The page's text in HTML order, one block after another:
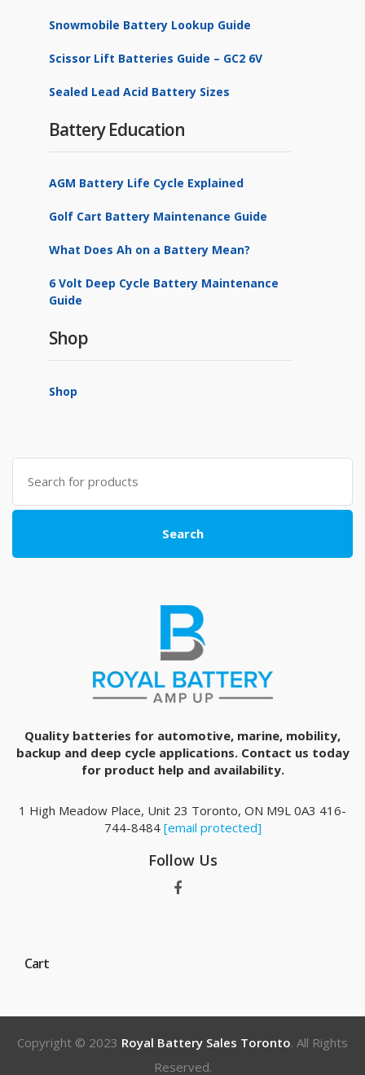
Snowmobile Battery Lookup Guide
Scissor Lift Batteries Guide – GC2 6V
Sealed Lead Acid Battery Sizes
Battery Education
AGM Battery Life Cycle Explained
Golf Cart Battery Maintenance Guide
What Does Ah on a Battery Mean?
6 Volt Deep Cycle Battery Maintenance
Guide
Shop
Shop
Search
for:
Search
Quality batteries for automotive, marine, mobility,
backup and deep cycle applications. Contact us today
for product help and availability.
1 High Meadow Place, Unit 23 Toronto, ON M9L 0A3 416-
744-8484 [email protected]
Follow Us
Cart
Copyright © 2023 Royal Battery Sales Toronto. All Rights
Reserved.